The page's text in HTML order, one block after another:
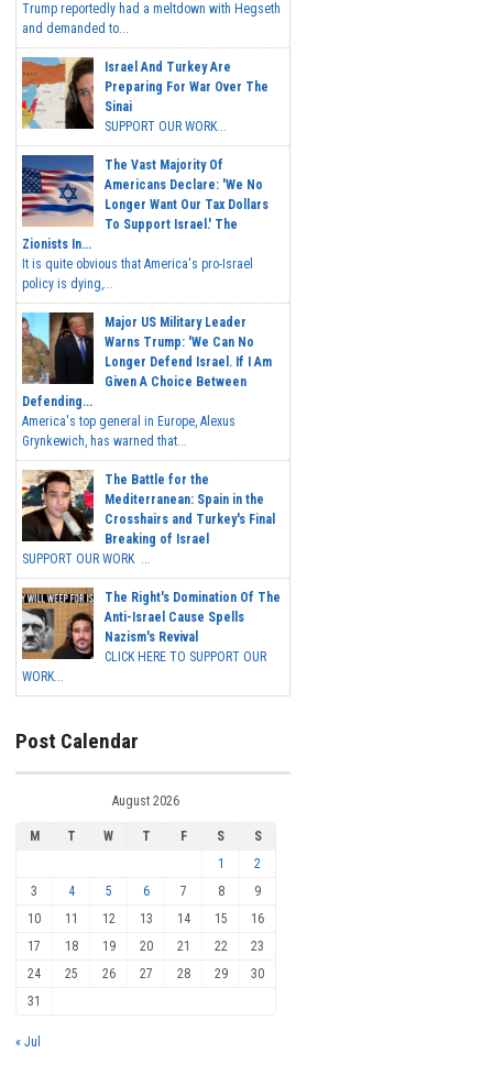
Trump reportedly had a meltdown with Hegseth
and demanded to...
Israel And Turkey Are
Preparing For War Over The
Sinai
SUPPORT OUR WORK...
The Vast Majority Of
Americans Declare: 'We No
Longer Want Our Tax Dollars
To Support Israel.' The
Zionists In...
It is quite obvious that America's pro-Israel
policy is dying,...
Major US Military Leader
Warns Trump: 'We Can No
Longer Defend Israel. If I Am
Given A Choice Between
Defending...
America's top general in Europe, Alexus
Grynkewich, has warned that...
The Battle for the
Mediterranean: Spain in the
Crosshairs and Turkey's Final
Breaking of Israel
SUPPORT OUR WORK ...
The Right's Domination Of The
Anti-Israel Cause Spells
Nazism's Revival
CLICK HERE TO SUPPORT OUR
WORK...
Post Calendar
August 2026
M T W T F S
S
1
2
3
4 5 6 7 8
9
10
11 12 13 14 15
16
17
18 19 20 21 22
23
24
25 26 27 28 29
30
31
« Jul